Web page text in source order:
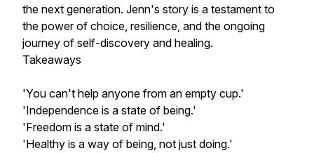
the next generation. Jenn's story is a testament to
the power of choice, resilience, and the ongoing
journey of self-discovery and healing.
Takeaways
'You can't help anyone from an empty cup.'
'Independence is a state of being.'
'Freedom is a state of mind.'
'Healthy is a way of being, not just doing.'